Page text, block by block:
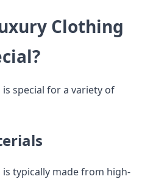
Clothing
special for a variety of
typically made from high-